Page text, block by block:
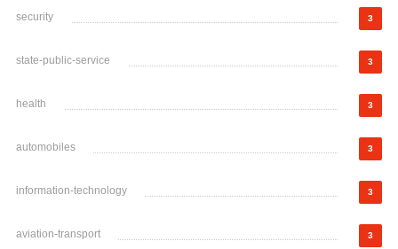
security 3
state-public-service 3
health 3
automobiles 3
information-technology 3
aviation-transport 3